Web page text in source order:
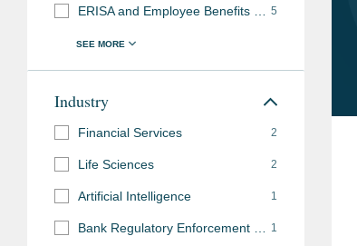
5
Industry
Financial Services 2
Life Sciences 2
Artificial Intelligence 1
1